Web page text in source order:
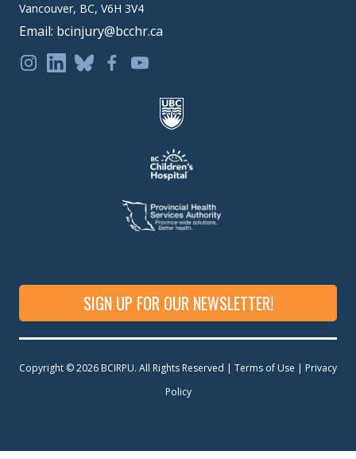
Vancouver, BC, V6H 3V4
Email: bcinjury@bcchr.ca
SIGN UP FOR OUR NEWSLETTER!
Copyright © 2026 BCIRPU. All Rights Reserved | Terms of Use | Privacy
Policy